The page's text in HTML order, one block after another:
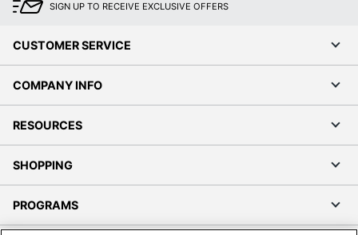
SIGN UP TO RECEIVE EXCLUSIVE OFFERS
CUSTOMER SERVICE
COMPANY INFO
RESOURCES
SHOPPING
PROGRAMS